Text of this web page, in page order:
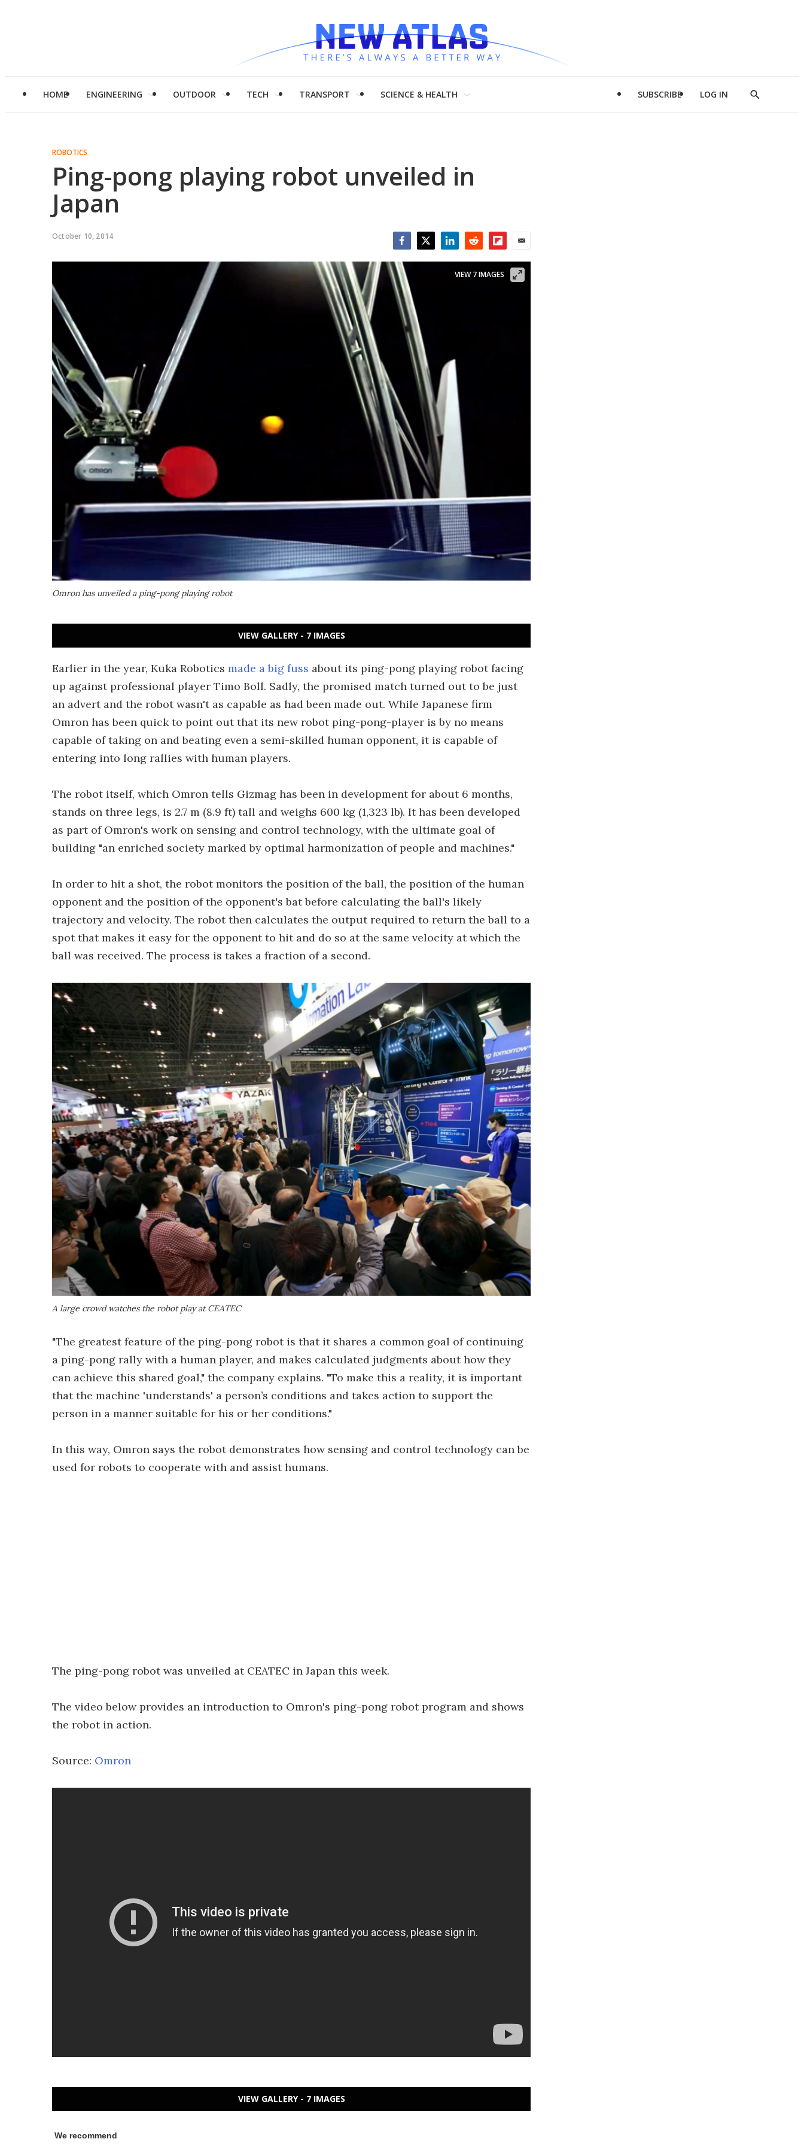
HOME ENGINEERING OUTDOOR TECH TRANSPORT SCIENCE & HEALTH SUBSCRIBE LOG IN
Show
ROBOTICS
Ping-pong playing robot unveiled in
Japan
October 10, 2014
Omron has unveiled a ping-pong playing robot
VIEW 7 IMAGES
VIEW GALLERY - 7 IMAGES
Earlier in the year, Kuka Robotics made a big fuss about its ping-pong playing robot facing
up against professional player Timo Boll. Sadly, the promised match turned out to be just
an advert and the robot wasn't as capable as had been made out. While Japanese firm
Omron has been quick to point out that its new robot ping-pong-player is by no means
capable of taking on and beating even a semi-skilled human opponent, it is capable of
entering into long rallies with human players.
The robot itself, which Omron tells Gizmag has been in development for about 6 months,
stands on three legs, is 2.7 m (8.9 ft) tall and weighs 600 kg (1,323 lb). It has been developed
as part of Omron's work on sensing and control technology, with the ultimate goal of
building "an enriched society marked by optimal harmonization of people and machines."
In order to hit a shot, the robot monitors the position of the ball, the position of the human
opponent and the position of the opponent's bat before calculating the ball's likely
trajectory and velocity. The robot then calculates the output required to return the ball to a
spot that makes it easy for the opponent to hit and do so at the same velocity at which the
ball was received. The process is takes a fraction of a second.
A large crowd watches the robot play at CEATEC
"The greatest feature of the ping-pong robot is that it shares a common goal of continuing
a ping-pong rally with a human player, and makes calculated judgments about how they
can achieve this shared goal," the company explains. "To make this a reality, it is important
that the machine 'understands' a person’s conditions and takes action to support the
person in a manner suitable for his or her conditions."
In this way, Omron says the robot demonstrates how sensing and control technology can be
used for robots to cooperate with and assist humans.
The ping-pong robot was unveiled at CEATEC in Japan this week.
The video below provides an introduction to Omron's ping-pong robot program and shows
the robot in action.
Source: Omron
VIEW GALLERY - 7 IMAGES
We recommend